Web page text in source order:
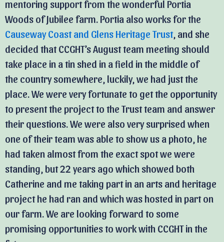
mentoring support from the wonderful Portia
Woods of Jubilee farm. Portia also works for the
Causeway Coast and Glens Heritage Trust, and she
decided that CCGHT’s August team meeting should
take place in a tin shed in a field in the middle of
the country somewhere, luckily, we had just the
place. We were very fortunate to get the opportunity
to present the project to the Trust team and answer
their questions. We were also very surprised when
one of their team was able to show us a photo, he
had taken almost from the exact spot we were
standing, but 22 years ago which showed both
Catherine and me taking part in an arts and heritage
project he had ran and which was hosted in part on
our farm. We are looking forward to some
promising opportunities to work with CCGHT in the